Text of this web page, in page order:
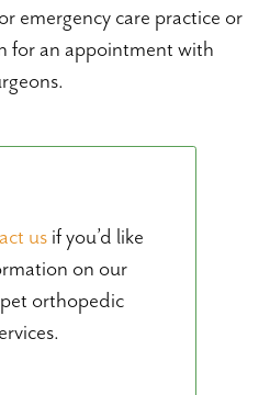
emergency care practice or
for an appointment with
us if you’d like
on our
orthopedic